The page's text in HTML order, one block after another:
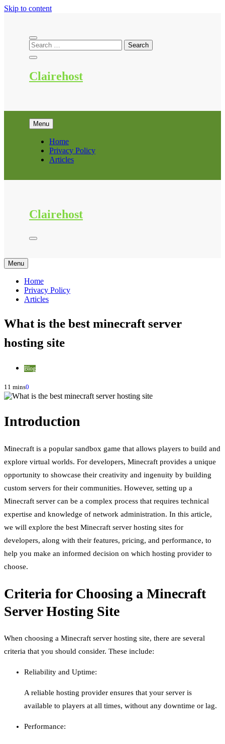
Skip to content
Clairehost
Menu
Home
Privacy Policy
Articles
Clairehost
Menu
Home
Privacy Policy
Articles
What is the best minecraft server
hosting site
Blog
11 mins0
Introduction
Minecraft is a popular sandbox game that allows players to build and
explore virtual worlds. For developers, Minecraft provides a unique
opportunity to showcase their creativity and ingenuity by building
custom servers for their communities. However, setting up a
Minecraft server can be a complex process that requires technical
expertise and knowledge of network administration. In this article,
we will explore the best Minecraft server hosting sites for
developers, along with their features, pricing, and performance, to
help you make an informed decision on which hosting provider to
choose.
Criteria for Choosing a Minecraft
Server Hosting Site
When choosing a Minecraft server hosting site, there are several
criteria that you should consider. These include:
Reliability and Uptime:
A reliable hosting provider ensures that your server is
available to players at all times, without any downtime or lag.
Performance: